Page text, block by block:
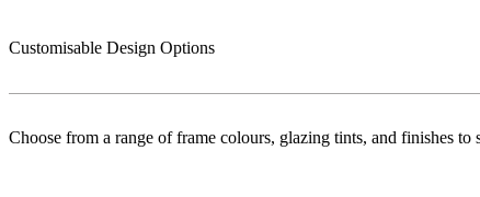
Customisable Design Options
Choose from a range of frame colours, glazing tints, and finishes